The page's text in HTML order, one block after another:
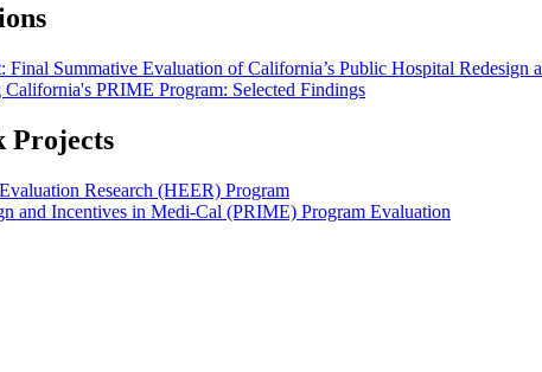
Final Summative Evaluation of California’s Public Hospital
PRIME Program: Selected Findings
Projects
Research (HEER) Program
and Incentives in Medi-Cal (PRIME) Program Evaluation